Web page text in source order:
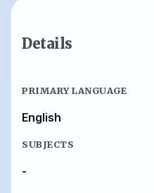
Details
PRIMARY LANGUAGE
English
SUBJECTS
-